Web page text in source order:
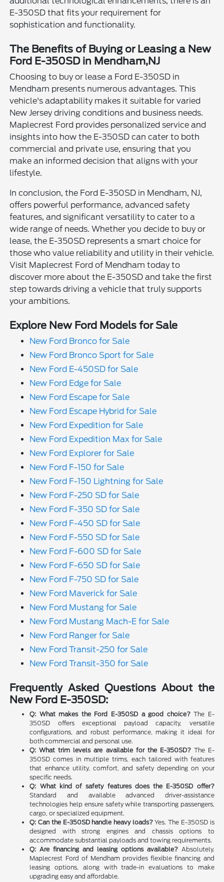
E-350SD that fits your requirement for
sophistication and functionality.
The Benefits of Buying or Leasing a New
Ford E-350SD in Mendham,NJ
Choosing to buy or lease a Ford E-350SD in
Mendham presents numerous advantages. This
vehicle's adaptability makes it suitable for varied
New Jersey driving conditions and business needs.
Maplecrest Ford provides personalized service and
insights into how the E-350SD can cater to both
commercial and private use, ensuring that you
make an informed decision that aligns with your
lifestyle.
In conclusion, the Ford E-350SD in Mendham, NJ,
offers powerful performance, advanced safety
features, and significant versatility to cater to a
wide range of needs. Whether you decide to buy or
lease, the E-350SD represents a smart choice for
those who value reliability and utility in their vehicle.
Visit Maplecrest Ford of Mendham today to
discover more about the E-350SD and take the first
step towards driving a vehicle that truly supports
your ambitions.
Explore New Ford Models for Sale
New Ford Bronco for Sale
New Ford Bronco Sport for Sale
New Ford E-450SD for Sale
New Ford Edge for Sale
New Ford Escape for Sale
New Ford Escape Hybrid for Sale
New Ford Expedition for Sale
New Ford Expedition Max for Sale
New Ford Explorer for Sale
New Ford F-150 for Sale
New Ford F-150 Lightning for Sale
New Ford F-250 SD for Sale
New Ford F-350 SD for Sale
New Ford F-450 SD for Sale
New Ford F-550 SD for Sale
New Ford F-600 SD for Sale
New Ford F-650 SD for Sale
New Ford F-750 SD for Sale
New Ford Maverick for Sale
New Ford Mustang for Sale
New Ford Mustang Mach-E for Sale
New Ford Ranger for Sale
New Ford Transit-250 for Sale
New Ford Transit-350 for Sale
Frequently Asked Questions About the
New Ford E-350SD:
Q: What makes the Ford E-350SD a good choice?The E-
350SD offers exceptional payload capacity, versatile
configurations, and robust performance, making it ideal for
both commercial and personal use.
Q: What trim levels are available for the E-350SD?The E-
350SD comes in multiple trims, each tailored with features
that enhance utility, comfort, and safety depending on your
specific needs.
Q: What kind of safety features does the E-350SD offer?
Standard and available advanced driver-assistance
technologies help ensure safety while transporting passengers,
cargo, or specialized equipment.
Q: Can the E-350SD handle heavy loads?Yes. The E-350SD is
designed with strong engines and chassis options to
accommodate substantial payloads and towing requirements.
Q: Are financing and leasing options available?Absolutely.
Maplecrest Ford of Mendham provides flexible financing and
leasing options, along with trade-in evaluations to make
upgrading easy and affordable.